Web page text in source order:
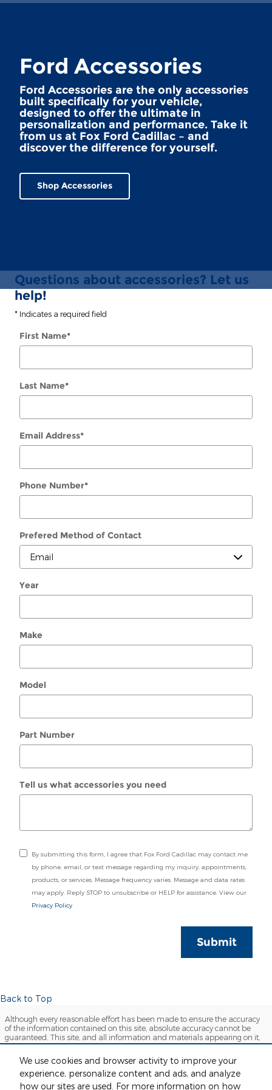
We use cookies and browser activity to improve your
experience, personalize content and ads, and analyze
how our sites are used. For more information on how
Ford Accessories
Ford Accessories are the only accessories
built specifically for your vehicle,
designed to offer the ultimate in
personalization and performance. Take it
from us at Fox Ford Cadillac – and
discover the difference for yourself.
Shop Accessories
Questions about accessories? Let us
help!
* Indicates a required field
First Name*
Last Name*
Email Address*
Phone Number*
Prefered Method of Contact
Year
Make
Model
Part Number
Tell us what accessories you need
By submitting this form, I agree that Fox Ford Cadillac may contact me
by phone, email, or text message regarding my inquiry, appointments,
products, or services. Message frequency varies. Message and data rates
may apply. Reply STOP to unsubscribe or HELP for assistance. View our
Privacy Policy
Submit
Back to Top
Although every reasonable effort has been made to ensure the accuracy
of the information contained on this site, absolute accuracy cannot be
guaranteed. This site, and all information and materials appearing on it,
are presented to the user "as is" without warranty of any kind, either
include applicable tax, title, license and $280 documentation fees.
‡Vehicles shown at different locations are not currently in our inventory
(Not in Stock) but can be made available to you at our location within a